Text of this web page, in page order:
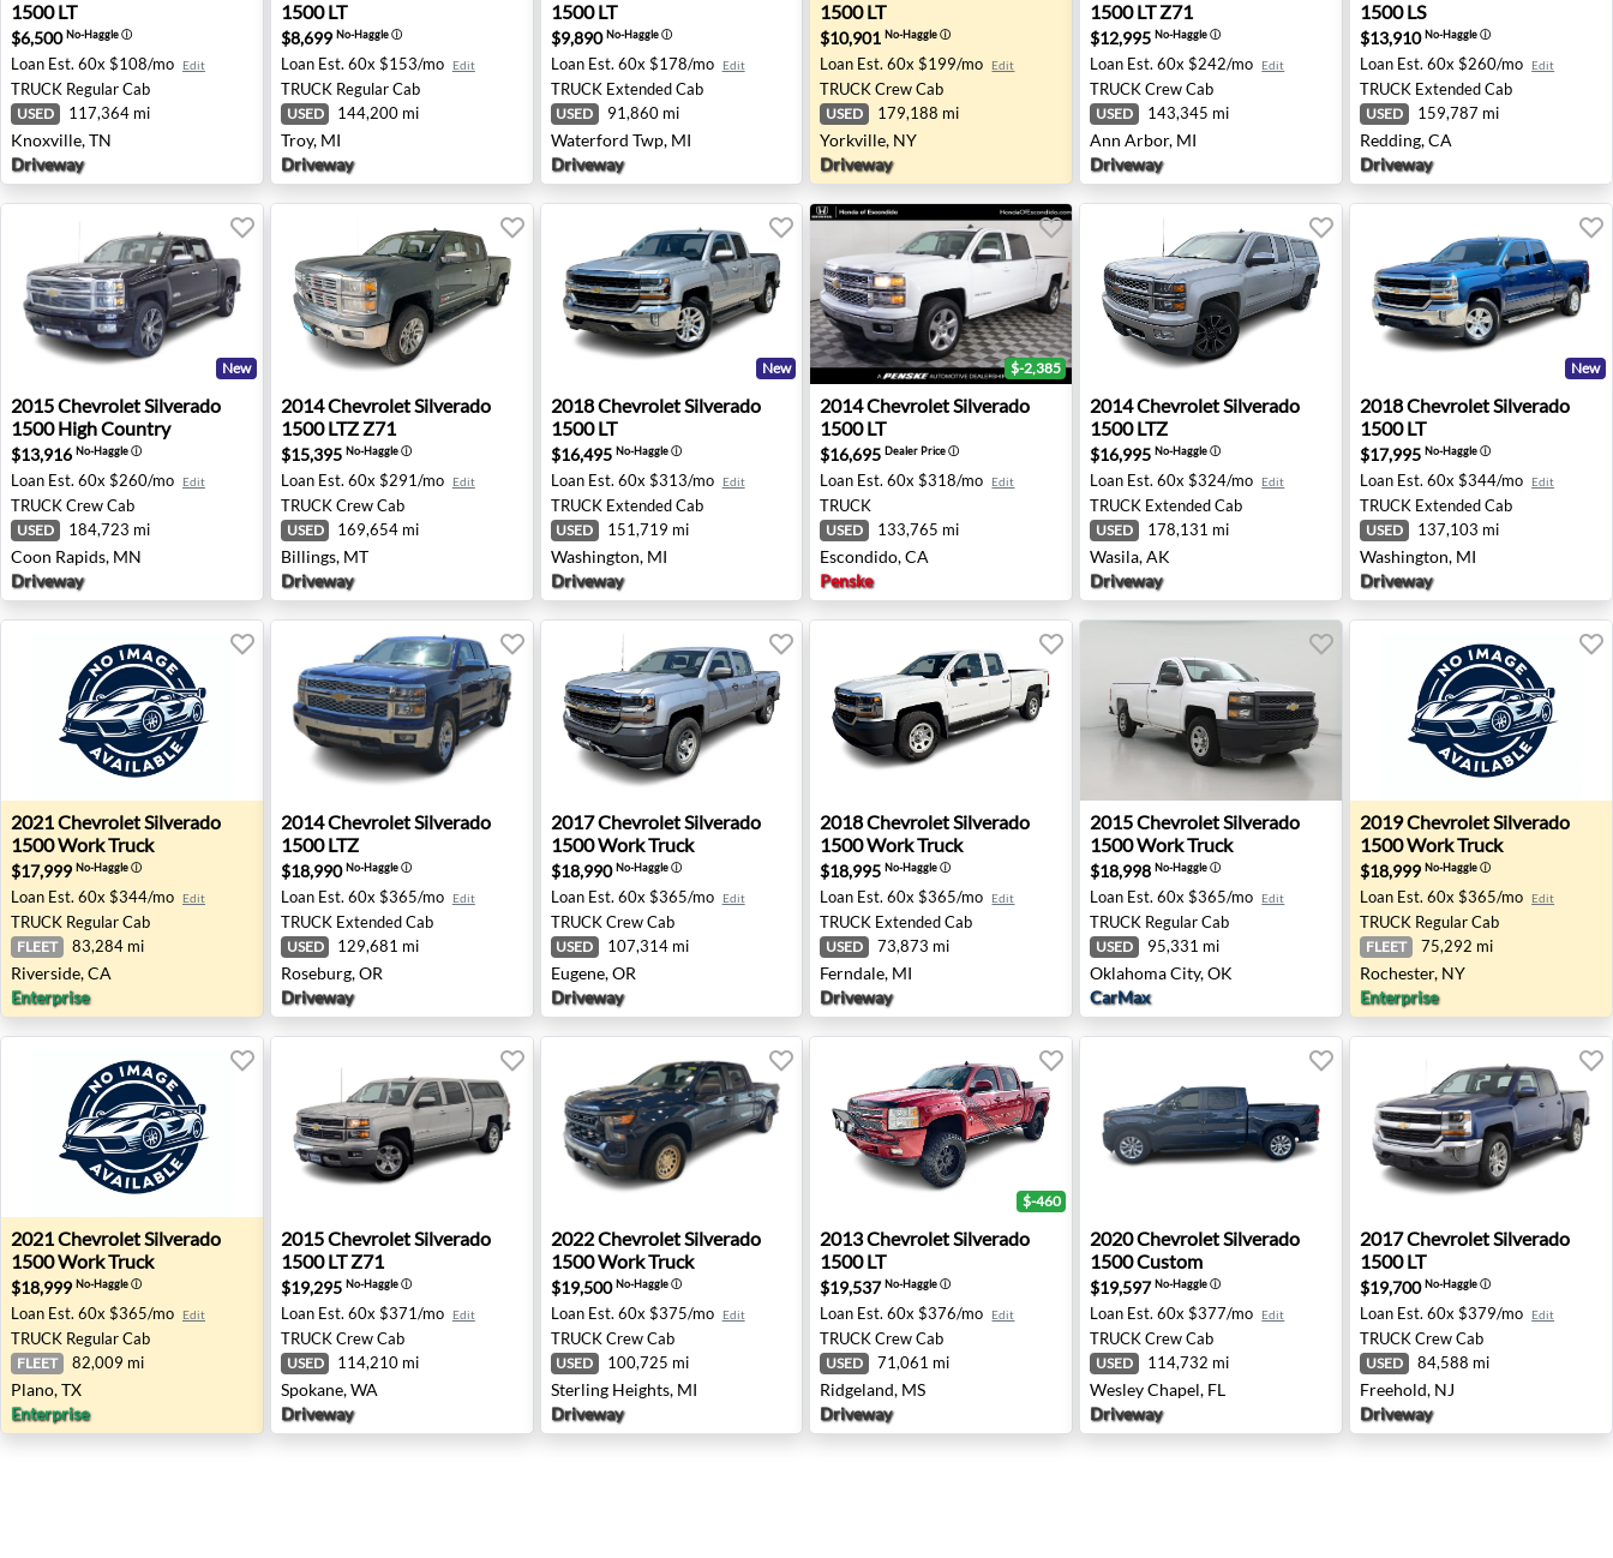
1500 LT
$6,500No-Haggleⓘ
Loan Est. 60x $108/mo Edit
TRUCK Regular Cab
USED 117,364 mi
Knoxville, TN
Driveway
1500 LT
$8,699 No-Haggleⓘ
Loan Est. 60x $153/mo Edit
TRUCK Regular Cab
USED 144,200 mi
Troy, MI
Driveway
1500 LT
$9,890No-Haggleⓘ
Loan Est. 60x $178/mo Edit
TRUCK Extended Cab
USED 91,860 mi
Waterford Twp, MI
Driveway
1500 LT
$10,901No-Haggleⓘ
Loan Est. 60x $199/mo Edit
TRUCK Crew Cab
USED 179,188 mi
Yorkville, NY
Driveway
1500 LT Z71
$12,995No-Haggleⓘ
Loan Est. 60x $242/mo Edit
TRUCK Crew Cab
USED 143,345 mi
Ann Arbor, MI
Driveway
1500 LS
$13,910No-Haggleⓘ
Loan Est. 60x $260/mo Edit
TRUCK Extended Cab
USED 159,787 mi
Redding, CA
Driveway
2015 Chevrolet Silverado 1500 High Country - Coon Rapids, MN
New
2015ChevroletSilverado
1500 High Country
$13,916 No-Haggleⓘ
Loan Est. 60x $260/mo Edit
TRUCKCrew Cab
USED 184,723 mi
Coon Rapids, MN
Driveway
2014 Chevrolet Silverado 1500 LTZ Z71 - Billings, MT
2014ChevroletSilverado
1500 LTZ Z71
$15,395 No-Haggleⓘ
Loan Est. 60x $291/mo Edit
TRUCKCrew Cab
USED 169,654 mi
Billings, MT
Driveway
2018 Chevrolet Silverado 1500 LT - Washington, MI
New
2018ChevroletSilverado
1500 LT
$16,495 No-Haggleⓘ
Loan Est. 60x $313/mo Edit
TRUCK Extended Cab
USED 151,719 mi
Washington, MI
Driveway
2014 Chevrolet Silverado 1500 LT - Escondido, CA
$-2,385
2014ChevroletSilverado
1500 LT
$16,695Dealer Priceⓘ
Loan Est. 60x $318/mo Edit
TRUCK
USED 133,765 mi
Escondido, CA
Penske
2014 Chevrolet Silverado 1500 LTZ - Wasila, AK
2014ChevroletSilverado
1500 LTZ
$16,995No-Haggleⓘ
Loan Est. 60x $324/mo Edit
TRUCK Extended Cab
USED 178,131 mi
Wasila, AK
Driveway
2018 Chevrolet Silverado
New
2018ChevroletSilverado
1500 LT
$17,995No-Haggleⓘ
Loan Est. 60x $344/mo Edit
TRUCK Extended Cab
USED 137,103 mi
Washington, MI
Driveway
2021 Chevrolet Silverado 1500 Work Truck - Riverside, CA
2021ChevroletSilverado
1500 Work Truck
$17,999 No-Haggleⓘ
Loan Est. 60x $344/mo Edit
TRUCK Regular Cab
FLEET 83,284 mi
Riverside, CA
Enterprise
2014 Chevrolet Silverado 1500 LTZ - Roseburg, OR
2014ChevroletSilverado
1500 LTZ
$18,990No-Haggleⓘ
Loan Est. 60x $365/mo Edit
TRUCK Extended Cab
USED 129,681 mi
Roseburg, OR
Driveway
2017 Chevrolet Silverado 1500 Work Truck - Eugene, OR
2017ChevroletSilverado
1500 Work Truck
$18,990No-Haggleⓘ
Loan Est. 60x $365/mo Edit
TRUCK Crew Cab
USED 107,314 mi
Eugene, OR
Driveway
2018 Chevrolet Silverado 1500 Work Truck - Ferndale, MI
2018ChevroletSilverado
1500 Work Truck
$18,995No-Haggleⓘ
Loan Est. 60x $365/mo Edit
TRUCK Extended Cab
USED 73,873 mi
Ferndale, MI
Driveway
2015 Chevrolet Silverado 1500 Work Truck - Oklahoma
2015ChevroletSilverado
1500 Work Truck
$18,998No-Haggleⓘ
Loan Est. 60x $365/mo Edit
TRUCK Regular Cab
USED 95,331 mi
Oklahoma City, OK
CarMax
2019 Chevrolet Silverado
2019ChevroletSilverado
1500 Work Truck
$18,999No-Haggleⓘ
Loan Est. 60x $365/mo Edit
TRUCK Regular Cab
FLEET 75,292 mi
Rochester, NY
Enterprise
2021 Chevrolet Silverado 1500 Work Truck - Plano, TX
2021ChevroletSilverado
1500 Work Truck
$18,999 No-Haggleⓘ
Loan Est. 60x $365/mo Edit
TRUCK Regular Cab
FLEET 82,009 mi
Plano, TX
Enterprise
2015 Chevrolet Silverado 1500 LT Z71 - Spokane, WA
2015ChevroletSilverado
1500 LT Z71
$19,295 No-Haggleⓘ
Loan Est. 60x $371/mo Edit
TRUCKCrew Cab
USED 114,210 mi
Spokane, WA
Driveway
2022 Chevrolet Silverado 1500 Work Truck - Sterling Heights, MI
2022ChevroletSilverado
1500 Work Truck
$19,500No-Haggleⓘ
Loan Est. 60x $375/mo Edit
TRUCK Crew Cab
USED 100,725 mi
Sterling Heights, MI
Driveway
2013 Chevrolet Silverado 1500 LT - Ridgeland, MS
$-460
2013ChevroletSilverado
1500 LT
$19,537No-Haggleⓘ
Loan Est. 60x $376/mo Edit
TRUCK Crew Cab
USED 71,061 mi
Ridgeland, MS
Driveway
2020 Chevrolet Silverado 1500 Custom - Wesley Chapel,
2020ChevroletSilverado
1500 Custom
$19,597No-Haggleⓘ
Loan Est. 60x $377/mo Edit
TRUCK Crew Cab
USED 114,732 mi
Wesley Chapel, FL
Driveway
2017 Chevrolet Silverado
2017ChevroletSilverado
1500 LT
$19,700No-Haggleⓘ
Loan Est. 60x $379/mo Edit
TRUCKCrew Cab
USED 84,588 mi
Freehold, NJ
Driveway